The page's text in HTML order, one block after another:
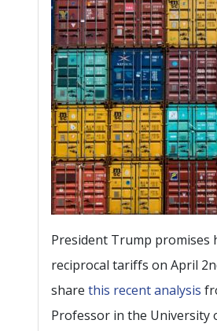
President Trump promises
reciprocal tariffs on April
share this recent analysis
Professor in the University